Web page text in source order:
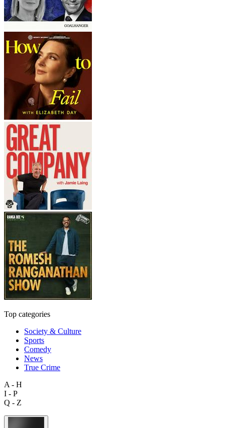
Top categories
Society & Culture
Sports
Comedy
News
True Crime
A - H
I - P
Q - Z